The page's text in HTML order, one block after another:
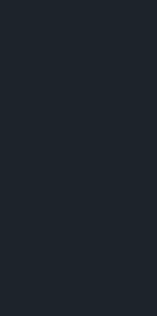
vaccine
Covid-19 illness, is